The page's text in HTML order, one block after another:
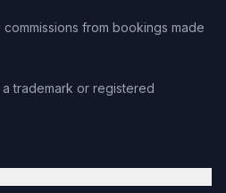
from bookings made
a trademark or registered